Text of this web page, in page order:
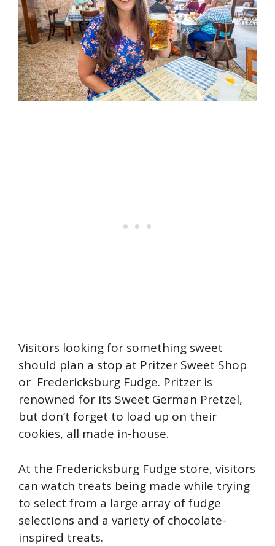
Visitors looking for something sweet
should plan a stop at Pritzer Sweet Shop
or Fredericksburg Fudge. Pritzer is
renowned for its Sweet German Pretzel,
but don’t forget to load up on their
cookies, all made in-house.
At the Fredericksburg Fudge store, visitors
can watch treats being made while trying
to select from a large array of fudge
selections and a variety of chocolate-
inspired treats.